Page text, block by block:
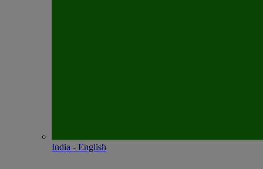
India - English